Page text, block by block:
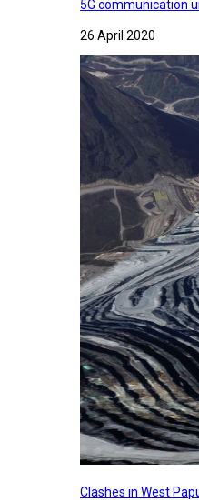
5G communication
26 April 2020
Clashes in West